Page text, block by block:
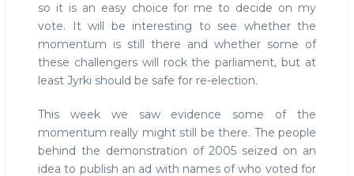
so it is an easy choice for me to decide on my
vote. It will be interesting to see whether the
momentum is still there and whether some of
these challengers will rock the parliament, but at
least Jyrki should be safe for re-election.
This week we saw evidence some of the
momentum really might still be there. The people
behind the demonstration of 2005 seized on an
idea to publish an ad with names of who voted for